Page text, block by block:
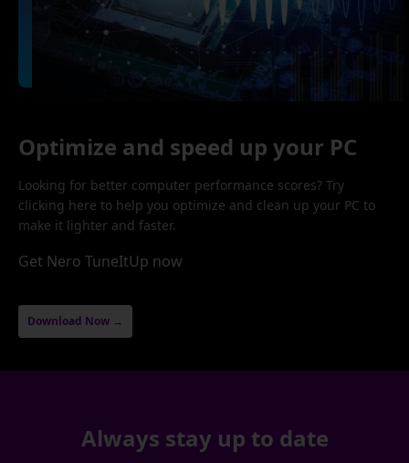
Optimize and speed up your PC
Looking for better computer performance scores? Try
clicking here to help you optimize and clean up your PC to
make it lighter and faster.
Get Nero TuneItUp now
Download Now →
Always stay up to date